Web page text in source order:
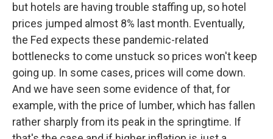
but hotels are having trouble staffing up, so hotel
prices jumped almost 8% last month. Eventually,
the Fed expects these pandemic-related
bottlenecks to come unstuck so prices won't keep
going up. In some cases, prices will come down.
And we have seen some evidence of that, for
example, with the price of lumber, which has fallen
rather sharply from its peak in the springtime. If